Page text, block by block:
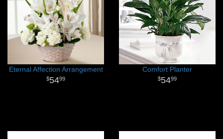
Eternal Affection Arrangement
5499
Comfort Planter
5499